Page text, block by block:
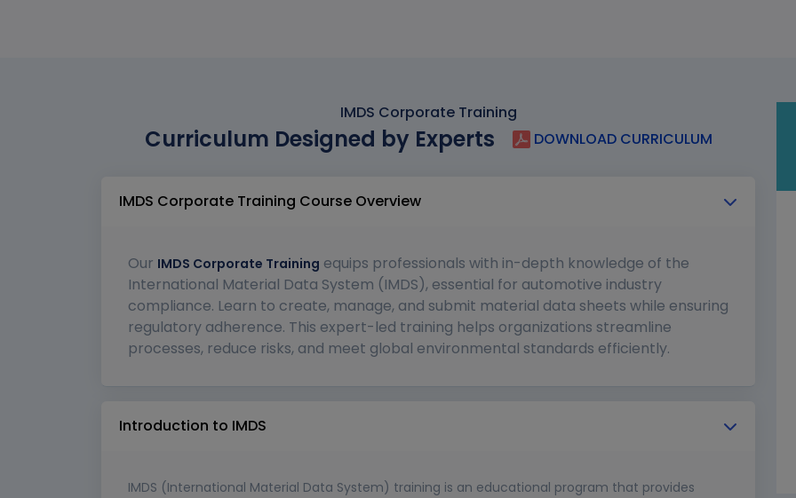
IMDS Corporate Training
Curriculum Designed by Experts DOWNLOAD CURRICULUM
IMDS Corporate Training Course Overview
Our IMDS Corporate Training equips professionals with in-depth knowledge of the
International Material Data System (IMDS), essential for automotive industry
compliance. Learn to create, manage, and submit material data sheets while ensuring
regulatory adherence. This expert-led training helps organizations streamline
processes, reduce risks, and meet global environmental standards efficiently.
Introduction to IMDS
IMDS (International Material Data System) training is an educational program that provides